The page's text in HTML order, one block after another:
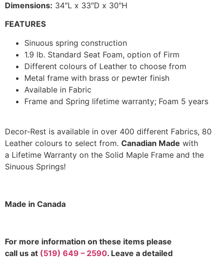
Dimensions: 34″L x 33″D x 30″H
FEATURES
Sinuous spring construction
1.9 lb. Standard Seat Foam, option of Firm
Different colours of Leather to choose from
Metal frame with brass or pewter finish
Available in Fabric
Frame and Spring lifetime warranty; Foam 5 years
Decor-Rest is available in over 400 different Fabrics, 80
Leather colours to select from. Canadian Made with
a Lifetime Warranty on the Solid Maple Frame and the
Sinuous Springs!
Made in Canada
For more information on these items please
call us at (519) 649 – 2590. Leave a detailed